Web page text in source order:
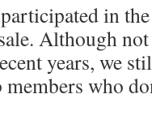
in
Although
years, we
who